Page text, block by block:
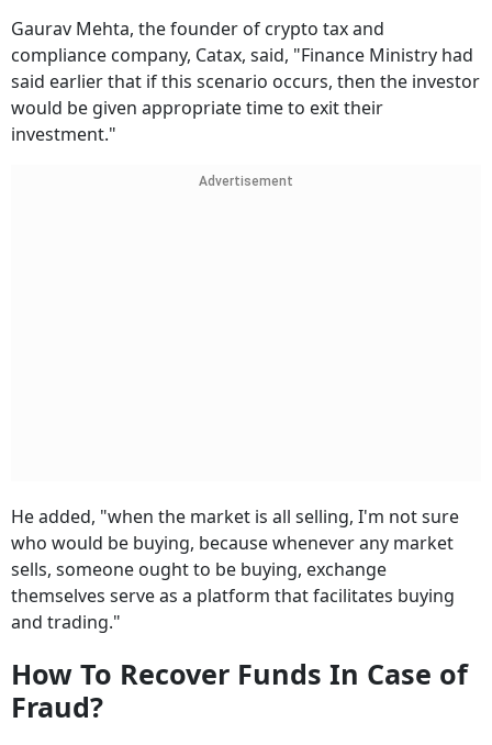
Gaurav Mehta, the founder of crypto tax and
compliance company, Catax, said, "Finance Ministry had
said earlier that if this scenario occurs, then the investor
would be given appropriate time to exit their
investment."
Advertisement
He added, "when the market is all selling, I'm not sure
who would be buying, because whenever any market
sells, someone ought to be buying, exchange
themselves serve as a platform that facilitates buying
and trading."
How To Recover Funds In Case of
Fraud?